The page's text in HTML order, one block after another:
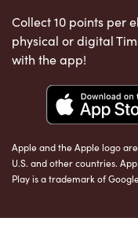
Collect 10 points per
physical or digital
with the app!
Apple and the Apple logo
U.S. and other countries.
Play is a trademark of